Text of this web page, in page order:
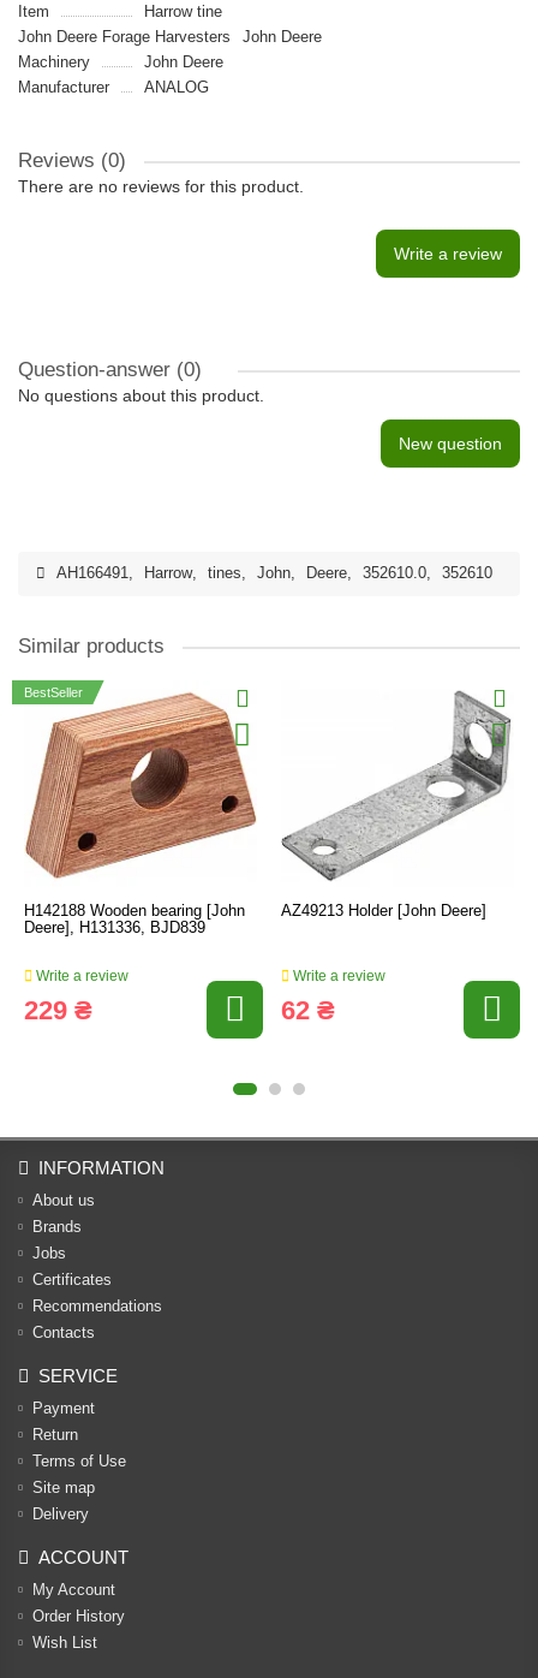
Item
Harrow tine
John Deere Forage Harvesters
John Deere
Machinery
John Deere
Manufacturer
ANALOG
Reviews (0)
There are no reviews for this product.
Write a review
Question-answer (0)
No questions about this product.
New question
AH166491, Harrow, tines, John, Deere, 352610.0, 352610
Similar products
BestSeller
H142188 Wooden bearing [John
Deere], H131336, BJD839
Write a review
229 ₴
AZ49213 Holder [John Deere]
Write a review
62 ₴
INFORMATION
About us
Brands
Jobs
Certificates
Recommendations
Contacts
SERVICE
Payment
Return
Terms of Use
Site map
Delivery
ACCOUNT
My Account
Order History
Wish List